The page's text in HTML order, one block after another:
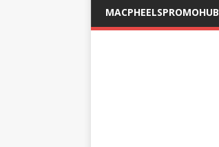
MACPHEELSPROMOHUB